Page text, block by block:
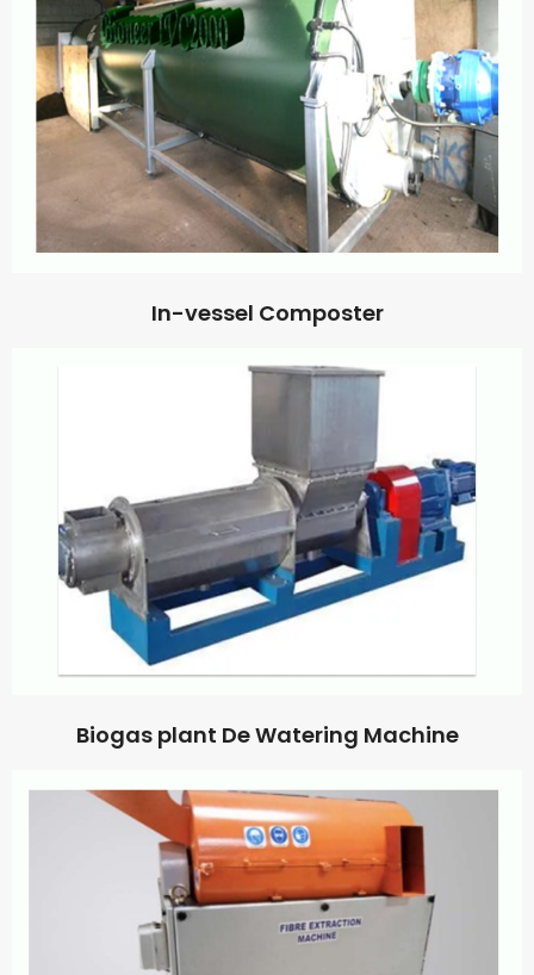
In-vessel Composter
Biogas plant De Watering Machine